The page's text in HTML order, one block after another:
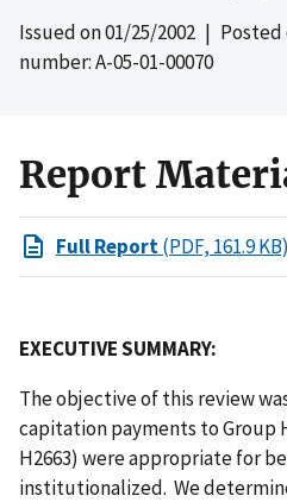
Issued on01/25/2002 | Posted
number: A-05-01-00070
Report
Full Report(PDF, 161.9 KB)
EXECUTIVE SUMMARY:
The objective of this review
capitation payments to Group
H2663) were appropriate for
institutionalized. We